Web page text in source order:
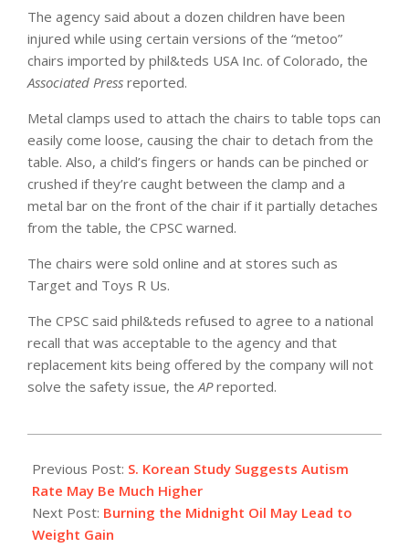
The agency said about a dozen children have been
injured while using certain versions of the “metoo”
chairs imported by phil&teds USA Inc. of Colorado, the
Associated Press reported.
Metal clamps used to attach the chairs to table tops can
easily come loose, causing the chair to detach from the
table. Also, a child’s fingers or hands can be pinched or
crushed if they’re caught between the clamp and a
metal bar on the front of the chair if it partially detaches
from the table, the CPSC warned.
The chairs were sold online and at stores such as
Target and Toys R Us.
The CPSC said phil&teds refused to agree to a national
recall that was acceptable to the agency and that
replacement kits being offered by the company will not
solve the safety issue, theAPreported.
05-
09
Previous Post: S. Korean Study Suggests Autism
Rate May Be Much Higher
Next Post: Burning the Midnight Oil May Lead to
Weight Gain